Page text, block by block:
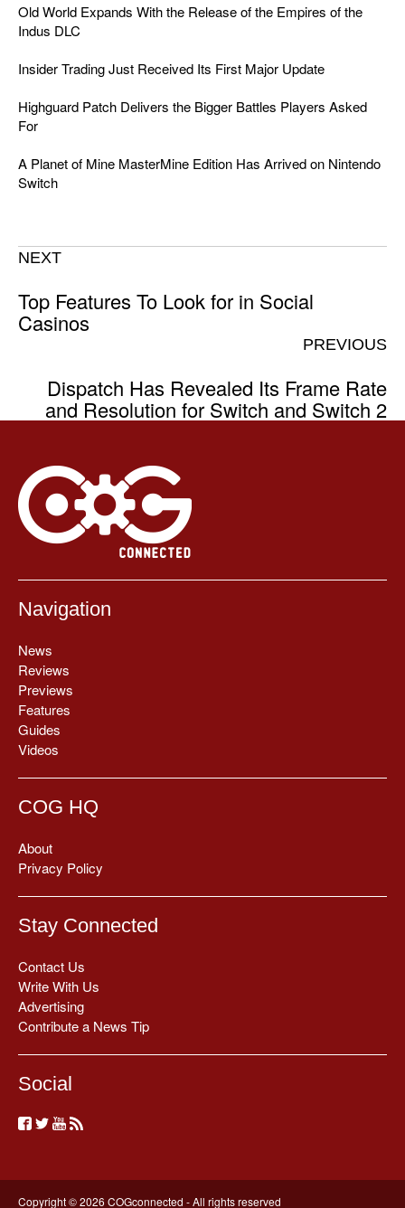
Old World Expands With the Release of the Empires of the
Indus DLC
Insider Trading Just Received Its First Major Update
Highguard Patch Delivers the Bigger Battles Players Asked
For
A Planet of Mine MasterMine Edition Has Arrived on Nintendo
Switch
NEXT
Top Features To Look for in Social
Casinos
PREVIOUS
Dispatch Has Revealed Its Frame Rate
and Resolution for Switch and Switch 2
Navigation
News
Reviews
Previews
Features
Guides
Videos
COG HQ
About
Privacy Policy
Stay Connected
Contact Us
Write With Us
Advertising
Contribute a News Tip
Social
Copyright © 2026 COGconnected - All rights reserved